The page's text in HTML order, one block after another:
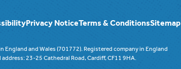
Privacy Notice Terms & ConditionsSitemap
England and Wales (701772). Registered company in England
23-25 Cathedral Road, Cardiff, CF11 9HA.